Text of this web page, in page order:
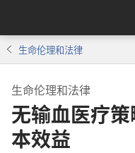
生命伦理和法律
生命伦理和法律
无输血医疗
本效益